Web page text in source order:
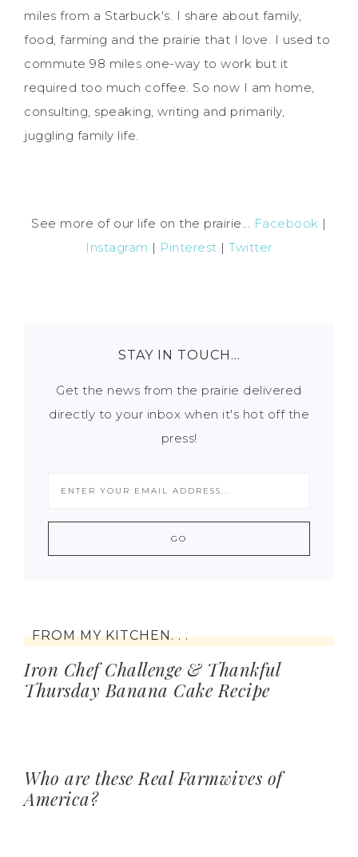
miles from a Starbuck's. I share about family,
food, farming and the prairie that I love. I used to
commute 98 miles one-way to work but it
required too much coffee. So now I am home,
consulting, speaking, writing and primarily,
juggling family life.
See more of our life on the prairie... Facebook |
Instagram | Pinterest |Twitter
STAY IN TOUCH…
Get the news from the prairie delivered
directly to your inbox when it's hot off the
press!
FROM MY KITCHEN. . .
Iron Chef Challenge & Thankful
Thursday Banana Cake Recipe
Who are these Real Farmwives of
America?